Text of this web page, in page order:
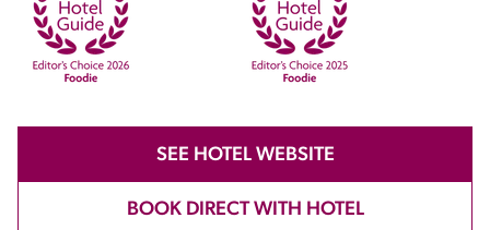
SEE HOTEL WEBSITE
BOOK DIRECT WITH HOTEL